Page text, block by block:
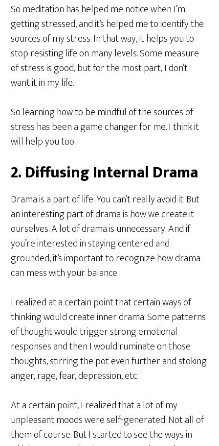
So meditation has helped me notice when I’m
getting stressed, and it’s helped me to identify the
sources of my stress. In that way, it helps you to
stop resisting life on many levels. Some measure
of stress is good, but for the most part, I don’t
want it in my life.
So learning how to be mindful of the sources of
stress has been a game changer for me. I think it
will help you too.
2. Diffusing Internal Drama
Drama is a part of life. You can’t really avoid it. But
an interesting part of drama is how we create it
ourselves. A lot of drama is unnecessary. And if
you’re interested in staying centered and
grounded, it’s important to recognize how drama
can mess with your balance.
I realized at a certain point that certain ways of
thinking would create inner drama. Some patterns
of thought would trigger strong emotional
responses and then I would ruminate on those
thoughts, stirring the pot even further and stoking
anger, rage, fear, depression, etc.
At a certain point, I realized that a lot of my
unpleasant moods were self-generated. Not all of
them of course. But I started to see the ways in